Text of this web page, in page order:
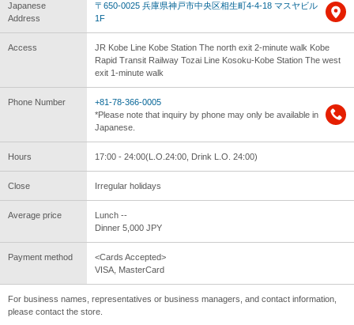
Japanese
Address
〒650-0025 兵庫県神戸市中央区相生町4-4-18 マスヤビル
1F
Access
JR Kobe Line Kobe Station The north exit 2-minute walk Kobe
Rapid Transit Railway Tozai Line Kosoku-Kobe Station The west
exit 1-minute walk
Phone Number
+81-78-366-0005
*Please note that inquiry by phone may only be available in
Japanese.
Hours 17:00 - 24:00(L.O.24:00, Drink L.O. 24:00)
Close Irregular holidays
Average price
Lunch --
Dinner 5,000 JPY
Payment method
<Cards Accepted>
VISA, MasterCard
For business names, representatives or business managers, and contact information,
please contact the store.